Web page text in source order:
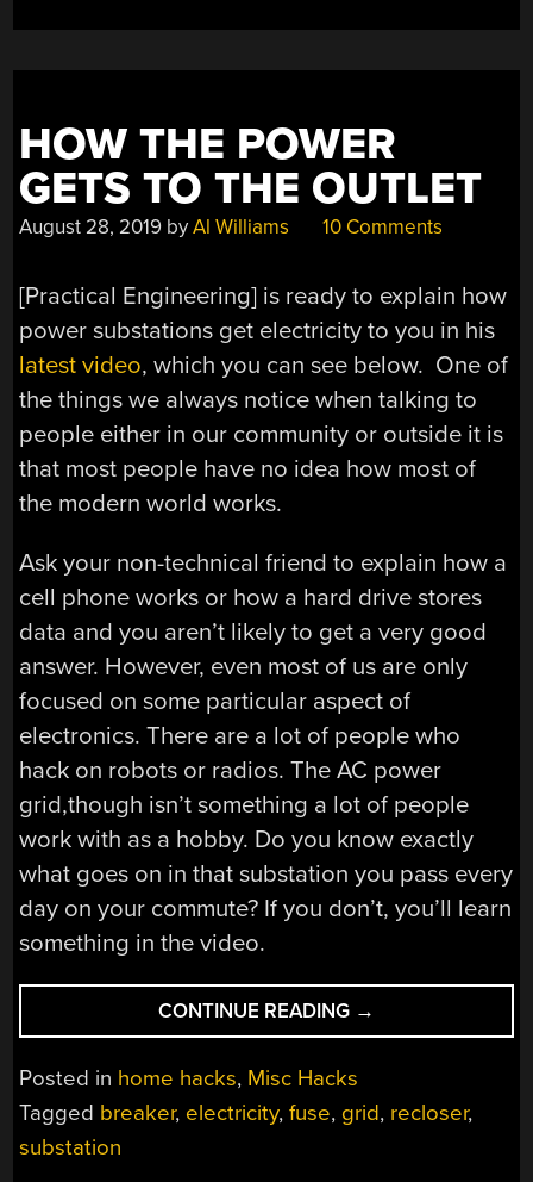
THE
HOW THE POWER
GETS TO THE OUTLET
August 28, 2019 byAl Williams 10 Comments
[Practical Engineering] is ready to explain how
power substations get electricity to you in his
latest video, which you can see below. One of
the things we always notice when talking to
people either in our community or outside it is
that most people have no idea how most of
the modern world works.
Ask your non-technical friend to explain how a
cell phone works or how a hard drive stores
data and you aren’t likely to get a very good
answer. However, even most of us are only
focused on some particular aspect of
electronics. There are a lot of people who
hack on robots or radios. The AC power
grid,though isn’t something a lot of people
work with as a hobby. Do you know exactly
what goes on in that substation you pass every
day on your commute? If you don’t, you’ll learn
something in the video.
CONTINUE READING “HOW
THE
TO
→
Posted in home hacks, Misc Hacks
Tagged breaker, electricity,fuse, grid, recloser,
substation